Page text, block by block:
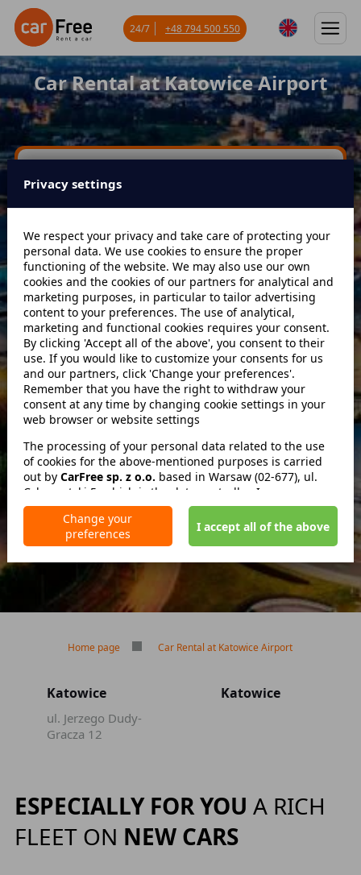
Car Rental at Katowice Airport
Miejsce odbioru
Data odbioru Godzina
Data zwrotu Godzina
Szukaj
zwróć w innym miejscu
No deposit
No mileage limit
Free reservation cancellation
24/7 +48 794 500 550
Home page Car Rental at Katowice Airport
Katowice
ul. Jerzego Dudy-
Gracza 12
Katowice
ESPECIALLY FOR YOU A RICH
FLEET ON NEW CARS
Privacy settings
We respect your privacy and take care of protecting your
personal data. We use cookies to ensure the proper
functioning of the website. We may also use our own
cookies and the cookies of our partners for analytical and
marketing purposes, in particular to tailor advertising
content to your preferences. The use of analytical,
marketing and functional cookies requires your consent.
By clicking 'Accept all of the above', you consent to their
use. If you would like to customize your consents for us
and our partners, click 'Change your preferences'.
Remember that you have the right to withdraw your
consent at any time by changing cookie settings in your
web browser or website settings
The processing of your personal data related to the use
of cookies for the above-mentioned purposes is carried
out by CarFree sp. z o.o. based in Warsaw (02-677), ul.
Cybernetyki 5, which is the data controller. In some cases,
our partners may also be data controllers. Detailed
information on the use of cookies by us and our partners
and the processing of your personal data, including your
Change your
preferences
I accept all of the above